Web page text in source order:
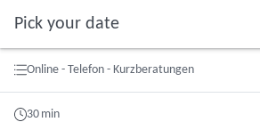
Pick your date
Online - Telefon - Kurzberatungen
30 min